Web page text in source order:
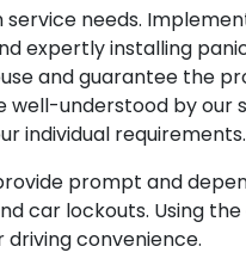
needs.
expertly installing
and guarantee the
well-understood by our
individual requirements.
prompt and
car lockouts. Using
convenience.